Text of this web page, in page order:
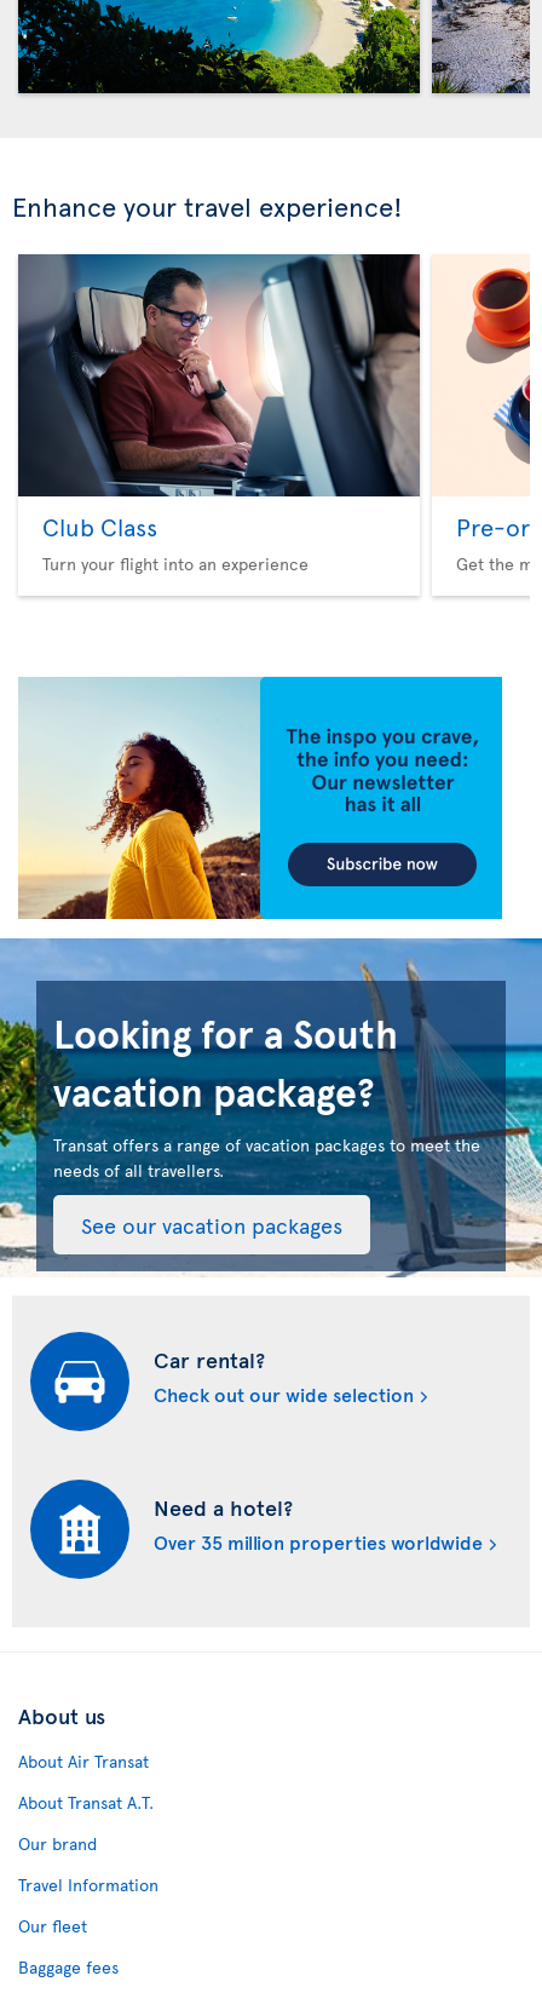
Enhance your travel experience!
Club Class
Turn your flight into an experience
Pre-
Get the
Looking for a South
vacation package?
Transat offers a range of vacation packages to meet the
needs of all travellers.
See our vacation packages
Car rental?
Check out our wide selection
Need a hotel?
Over 35 million properties worldwide
About us
About Air Transat
About Transat A.T.
Our brand
Travel Information
Our fleet
Baggage fees